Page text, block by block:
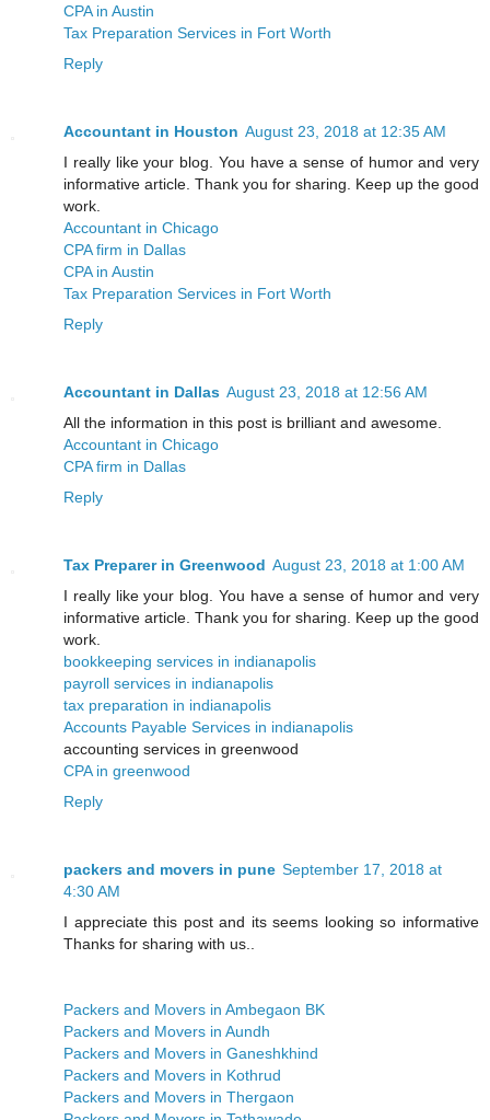
CPA in Austin
Tax Preparation Services in Fort Worth
Reply
Accountant in Houston August 23, 2018 at 12:35 AM
I really like your blog. You have a sense of humor and very
informative article. Thank you for sharing. Keep up the good
work.
Accountant in Chicago
CPA firm in Dallas
CPA in Austin
Tax Preparation Services in Fort Worth
Reply
Accountant in Dallas August 23, 2018 at 12:56 AM
All the information in this post is brilliant and awesome.
Accountant in Chicago
CPA firm in Dallas
Reply
Tax Preparer in Greenwood August 23, 2018 at 1:00 AM
I really like your blog. You have a sense of humor and very
informative article. Thank you for sharing. Keep up the good
work.
bookkeeping services in indianapolis
payroll services in indianapolis
tax preparation in indianapolis
Accounts Payable Services in indianapolis
accounting services in greenwood
CPA in greenwood
Reply
packers and movers in pune September 17, 2018 at
4:30 AM
I appreciate this post and its seems looking so informative
Thanks for sharing with us..
Packers and Movers in Ambegaon BK
Packers and Movers in Aundh
Packers and Movers in Ganeshkhind
Packers and Movers in Kothrud
Packers and Movers in Thergaon